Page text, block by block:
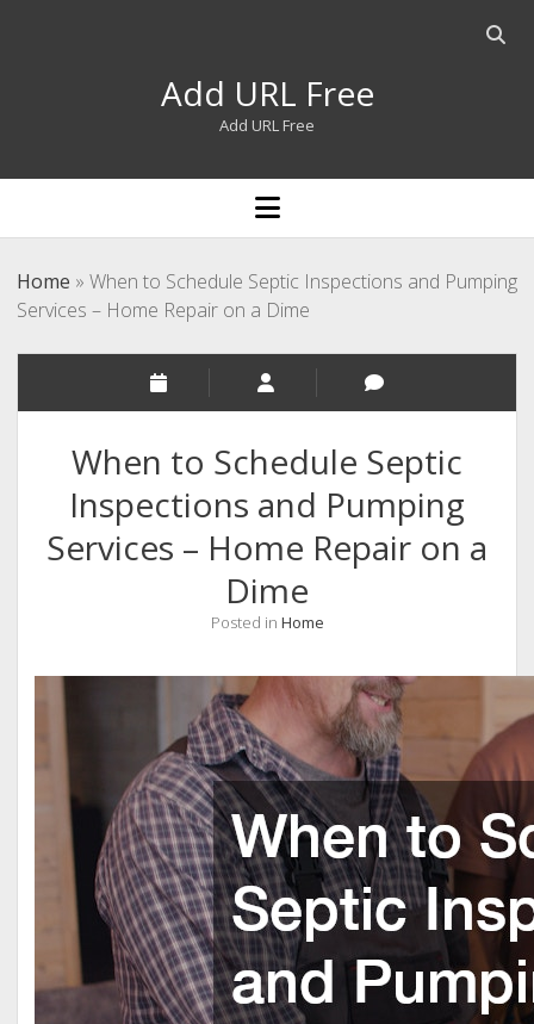
Open
Add URL Free
Add URL Free
open
menu
Home » When to Schedule Septic Inspections and Pumping
Services – Home Repair on a Dime
When to Schedule Septic
Inspections and Pumping
Services – Home Repair on a
Dime
Posted in Home